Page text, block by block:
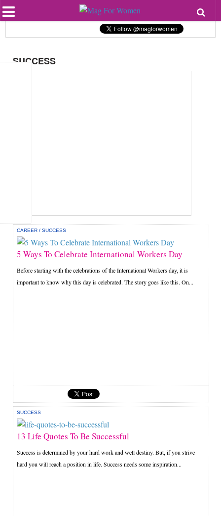
Beauty
Health
Lifestyle
SUCCESS
CAREER /SUCCESS
5 Ways To Celebrate International Workers Day
Before starting with the celebrations of the International Workers day, it is
important to know why this day is celebrated. The story goes like this. On...
SUCCESS
13 Life Quotes To Be Successful
Success is determined by your hard work and well destiny. But, if you strive
hard you will reach a position in life. Success needs some inspiration...